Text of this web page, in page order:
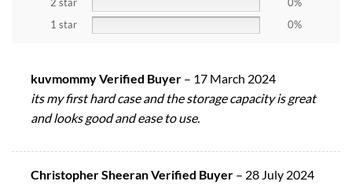
2 star
0%
1 star
0%
kuvmommy Verified Buyer – 17 March 2024
its my first hard case and the storage capacity is great
and looks good and ease to use.
Christopher Sheeran Verified Buyer – 28 July 2024